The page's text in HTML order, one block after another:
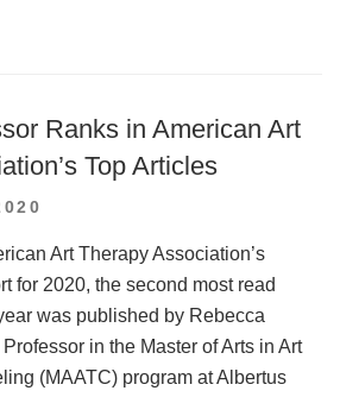
Ranks in American Art
Top Articles
Art Therapy Association’s
for 2020, the second most read
was published by Rebecca
in the Master of Arts in Art
(MAATC) program at Albertus